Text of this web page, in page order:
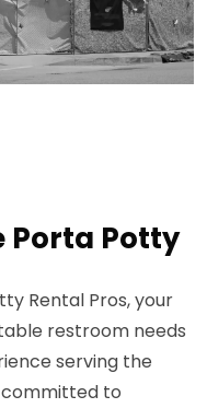
Porta Potty
Rental Pros, your
restroom needs
serving the
committed to